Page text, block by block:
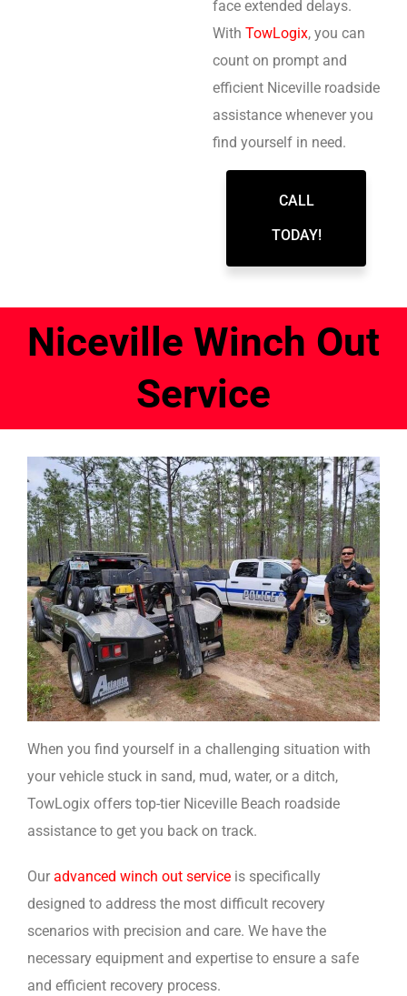
face extended delays.
With TowLogix, you can
count on prompt and
efficient Niceville roadside
assistance whenever you
find yourself in need.
CALL
TODAY!
Niceville Winch Out
Service
When you find yourself in a challenging situation with
your vehicle stuck in sand, mud, water, or a ditch,
TowLogix offers top-tier Niceville Beach roadside
assistance to get you back on track.
Our advanced winch out service is specifically
designed to address the most difficult recovery
scenarios with precision and care. We have the
necessary equipment and expertise to ensure a safe
and efficient recovery process.